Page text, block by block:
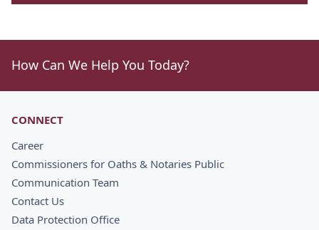
How Can We Help You Today?
CONNECT
Career
Commissioners for Oaths & Notaries Public
Communication Team
Contact Us
Data Protection Office